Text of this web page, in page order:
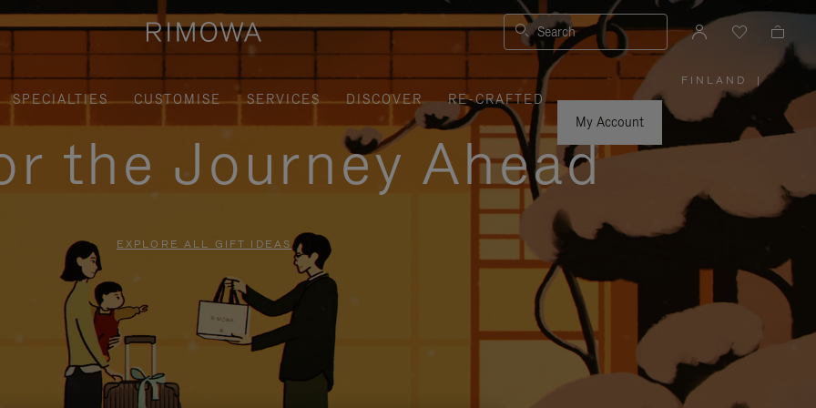
Search
SPECIALTIES CUSTOMISE SERVICES DISCOVER
RE-CRAFTED
My Account
FINLAND
PLEASE
SELECT
YOUR
COUNTRY
|
the Journey Ahead
EXPLORE ALL GIFT IDEAS